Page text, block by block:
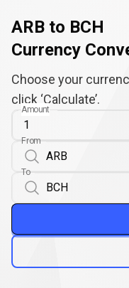
ARB to BCH
Currency
Choose your
click ‘Calculate’.
Amount
From
To